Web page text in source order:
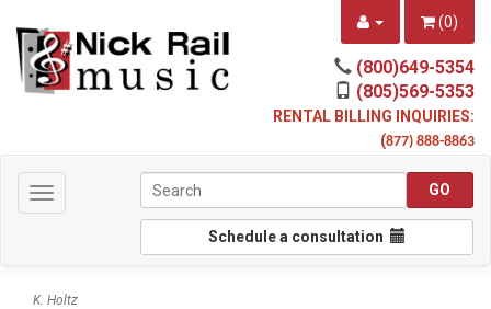
(0)
(800)649-5354
(805)569-5353
RENTAL BILLING INQUIRIES:
(877) 888-8863
Toggle
navigation
Schedule a consultation
K. Holtz